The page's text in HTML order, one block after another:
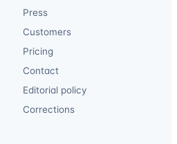
Press
Customers
Pricing
Contact
Editorial policy
Corrections